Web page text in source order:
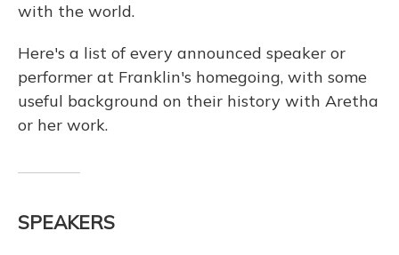
with the world.
Here's a list of every announced speaker or
performer at Franklin's homegoing, with some
useful background on their history with Aretha
or her work.
SPEAKERS